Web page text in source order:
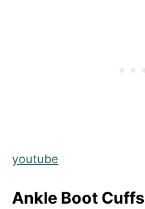
youtube
Ankle Boot Cuffs